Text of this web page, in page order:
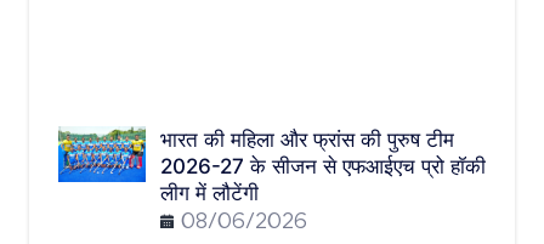
भारत की महिला और फ्रांस की पुरुष टीम
2026-27 के सीजन से एफआईएच प्रो हॉकी
लीग में लौटेंगी
08/06/2026